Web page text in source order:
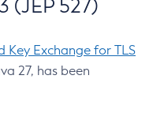
(JEP 527)
Key Exchange for TLS
27, has been